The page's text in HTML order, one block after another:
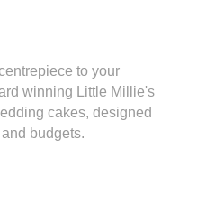
to your
winning Little Millie's
cakes, designed
budgets.